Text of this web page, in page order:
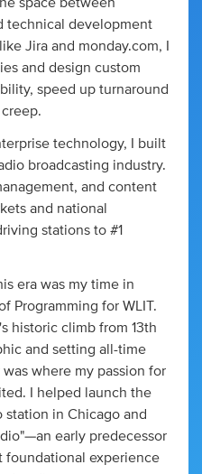
technical development
Jira and monday.com, I
and design custom
speed up turnaround
technology, I built
broadcasting industry.
and content
and national
stations to #1
era was my time in
Programming for WLIT.
historic climb from 13th
and setting all-time
where my passion for
I helped launch the
station in Chicago and
early predecessor
foundational experience